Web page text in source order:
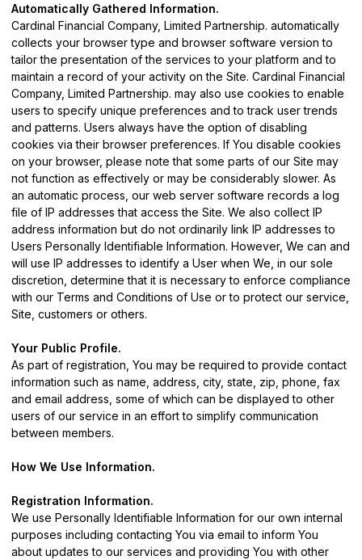
Automatically Gathered Information.
Cardinal Financial Company, Limited Partnership. automatically
collects your browser type and browser software version to
tailor the presentation of the services to your platform and to
maintain a record of your activity on the Site. Cardinal Financial
Company, Limited Partnership. may also use cookies to enable
users to specify unique preferences and to track user trends
and patterns. Users always have the option of disabling
cookies via their browser preferences. If You disable cookies
on your browser, please note that some parts of our Site may
not function as effectively or may be considerably slower. As
an automatic process, our web server software records a log
file of IP addresses that access the Site. We also collect IP
address information but do not ordinarily link IP addresses to
Users Personally Identifiable Information. However, We can and
will use IP addresses to identify a User when We, in our sole
discretion, determine that it is necessary to enforce compliance
with our Terms and Conditions of Use or to protect our service,
Site, customers or others.
Your Public Profile.
As part of registration, You may be required to provide contact
information such as name, address, city, state, zip, phone, fax
and email address, some of which can be displayed to other
users of our service in an effort to simplify communication
between members.
How We Use Information.
Registration Information.
We use Personally Identifiable Information for our own internal
purposes including contacting You via email to inform You
about updates to our services and providing You with other